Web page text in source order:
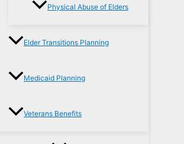
Physical Abuse of Elders
Elder Transitions Planning
Medicaid Planning
Veterans Benefits